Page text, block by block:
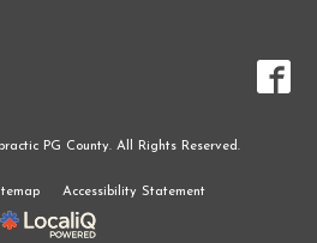
PG County. All Rights Reserved.
Accessibility Statement